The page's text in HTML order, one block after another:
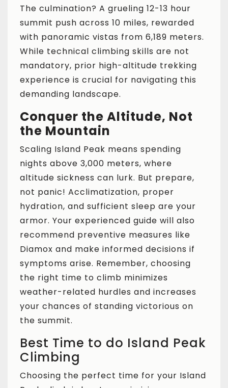
The culmination? A grueling 12-13 hour
summit push across 10 miles, rewarded
with panoramic vistas from 6,189 meters.
While technical climbing skills are not
mandatory, prior high-altitude trekking
experience is crucial for navigating this
demanding landscape.
Conquer the Altitude, Not
the Mountain
Scaling Island Peak means spending
nights above 3,000 meters, where
altitude sickness can lurk. But prepare,
not panic! Acclimatization, proper
hydration, and sufficient sleep are your
armor. Your experienced guide will also
recommend preventive measures like
Diamox and make informed decisions if
symptoms arise. Remember, choosing
the right time to climb minimizes
weather-related hurdles and increases
your chances of standing victorious on
the summit.
Best Time to do Island Peak
Climbing
Choosing the perfect time for your Island